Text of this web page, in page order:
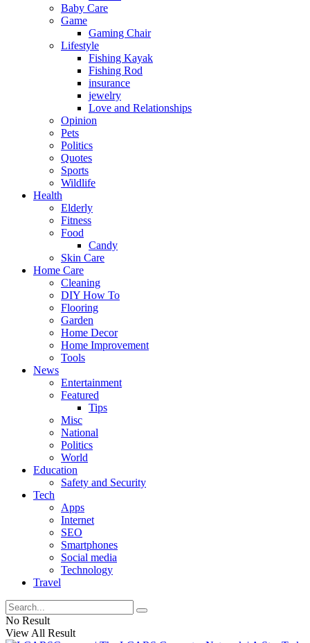
Baby Care
Game
Gaming Chair
Lifestyle
Fishing Kayak
Fishing Rod
insurance
jewelry
Love and Relationships
Opinion
Pets
Politics
Quotes
Sports
Wildlife
Health
Elderly
Fitness
Food
Candy
Skin Care
Home Care
Cleaning
DIY How To
Flooring
Garden
Home Decor
Home Improvement
Tools
News
Entertainment
Featured
Tips
Misc
National
Politics
World
Education
Safety and Security
Tech
Apps
Internet
SEO
Smartphones
Social media
Technology
Travel
No Result
View All Result